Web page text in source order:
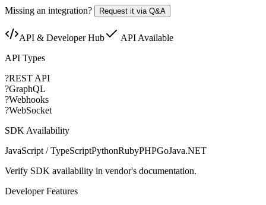
Missing an integration? Request it via Q&A
API & Developer Hub
API Available
API Types
?REST API
?GraphQL
?Webhooks
?WebSocket
SDK Availability
JavaScript / TypeScriptPythonRubyPHPGoJava.NET
Verify SDK availability in vendor's documentation.
Developer Features